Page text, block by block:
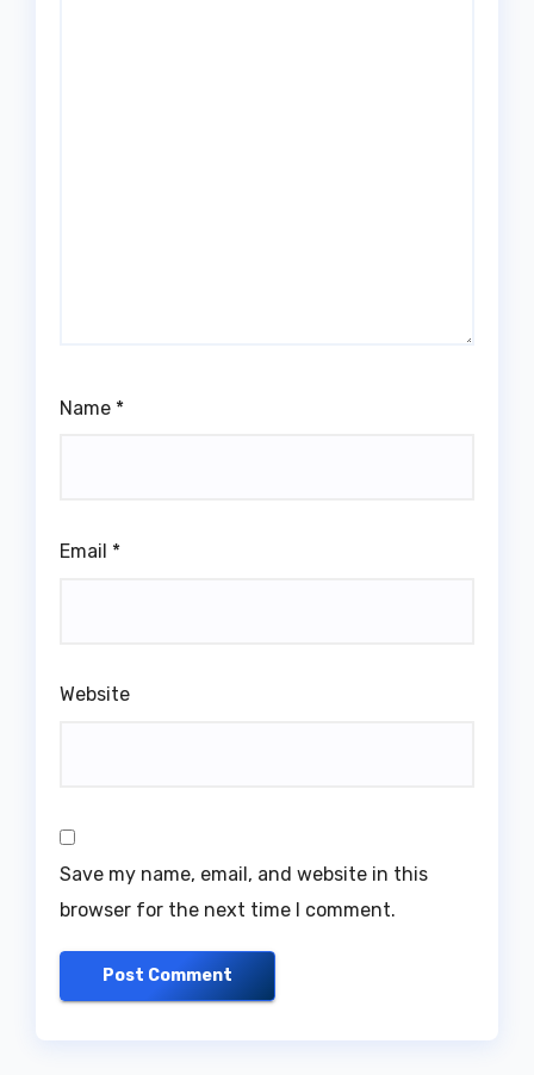
Name *
Email *
Website
Save my name, email, and website in this
browser for the next time I comment.